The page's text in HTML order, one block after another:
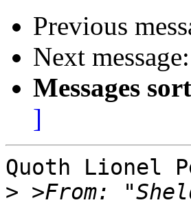
Previous
Next message:
Messages
]
Quoth Lionel
> >From: